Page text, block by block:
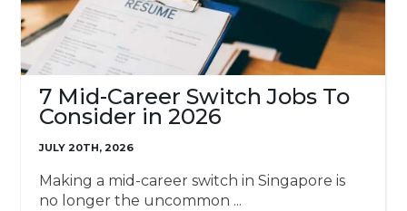
7 Mid-Career Switch Jobs To
Consider in 2026
JULY 20TH, 2026
Making a mid-career switch in Singapore is
no longer the uncommon ...